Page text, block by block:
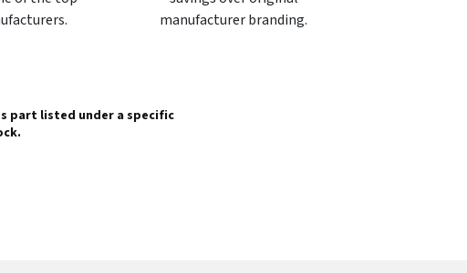
manufacturer branding.
part listed under a specific